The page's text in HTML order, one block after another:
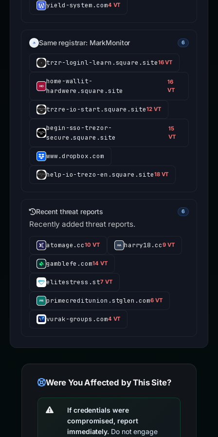
yield-system.com4 VT
Same registrar: MarkMonitor 6
trzr-loginl-learn.square.site16 VT
home-wallit-
hardwere.square.site
16
VT
trzre-io-start.square.site12 VT
begin-sso-trezor-
secure.square.site
15
VT
www.dropbox.com
help-io-trezo-en.square.site18 VT
Recent threat reports 6
Recently added threat reports.
atomage.cc10 VT harry18.cc9 VT
gamblefe.com14 VT
elitestress.st7 VT
primecreditunion.stglen.com6 VT
vurak-groups.com4 VT
Were You Affected by This Site?
If credentials were
compromised, report
immediately. Do not engage